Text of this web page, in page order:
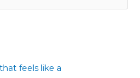
feels like a